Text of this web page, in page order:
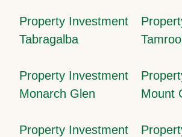
Property Investment
Tabragalba
Property Investment
Monarch Glen
Mount
Property Investment